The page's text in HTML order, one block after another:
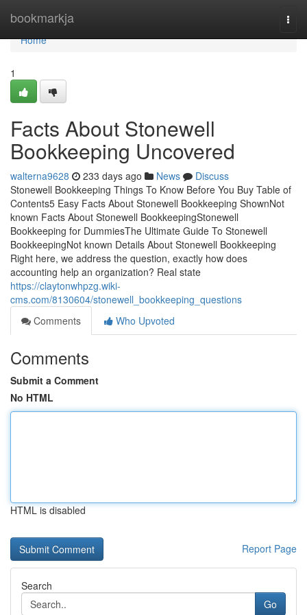
bookmarkja
Home
Home
1
Facts About Stonewell
Bookkeeping Uncovered
walterna9628 233 days ago News
Discuss
Stonewell Bookkeeping Things To Know Before You Buy Table of
Contents5 Easy Facts About Stonewell Bookkeeping ShownNot
known Facts About Stonewell BookkeepingStonewell
Bookkeeping for DummiesThe Ultimate Guide To Stonewell
BookkeepingNot known Details About Stonewell Bookkeeping
Right here, we address the question, exactly how does
accounting help an organization? Real state
https://claytonwhpzg.wiki-
cms.com/8130604/stonewell_bookkeeping_questions
Comments
Who Upvoted
Comments
Submit a Comment
No HTML
HTML is disabled
Report Page
Search
Go